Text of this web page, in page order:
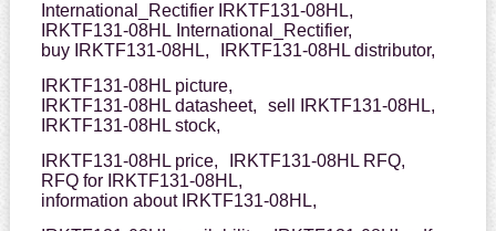
International_Rectifier IRKTF131-08HL,
IRKTF131-08HL International_Rectifier,
buy IRKTF131-08HL,
IRKTF131-08HL distributor,
IRKTF131-08HL picture,
IRKTF131-08HL datasheet,
sell IRKTF131-08HL,
IRKTF131-08HL stock,
IRKTF131-08HL price,
IRKTF131-08HL RFQ,
RFQ for IRKTF131-08HL,
information about IRKTF131-08HL,